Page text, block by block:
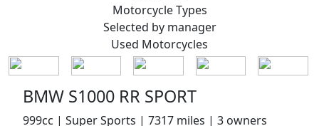
MotorcycleTypes
Selected by manager
Used Motorcycles
BMW S1000 RR SPORT
999cc | Super Sports | 7317 miles | 3 owners